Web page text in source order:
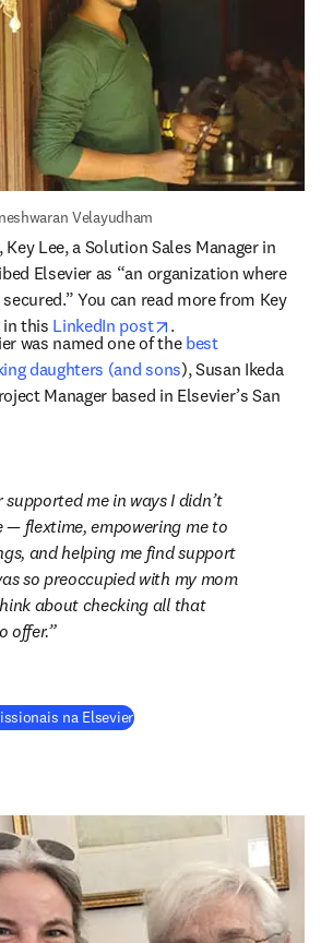
Velayudham
Lee, a Solution Sales Manager in
Elsevier as “an organization where
You can read more from Key
in this LinkedIn post opens in new tab/
.
was named one of the best
daughters (and sons), Susan Ikeda
Manager based in Elsevier’s San
me in ways I didn’t
— flextime, empowering me to
and helping me find support
so preoccupied with my mom
about checking all that
offer.
na Elsevier